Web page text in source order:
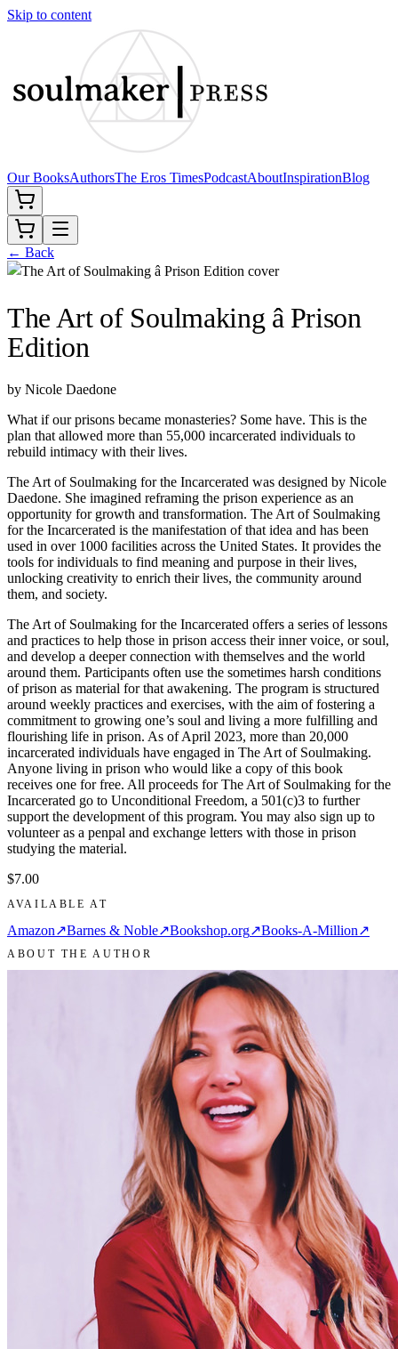
Skip to content
Our BooksAuthorsThe Eros TimesPodcastAboutInspirationBlog
← Back
The Art of Soulmaking â Prison
Edition
by Nicole Daedone
What if our prisons became monasteries? Some have. This is the
plan that allowed more than 55,000 incarcerated individuals to
rebuild intimacy with their lives.
The Art of Soulmaking for the Incarcerated was designed by Nicole
Daedone. She imagined reframing the prison experience as an
opportunity for growth and transformation. The Art of Soulmaking
for the Incarcerated is the manifestation of that idea and has been
used in over 1000 facilities across the United States. It provides the
tools for individuals to find meaning and purpose in their lives,
unlocking creativity to enrich their lives, the community around
them, and society.
The Art of Soulmaking for the Incarcerated offers a series of lessons
and practices to help those in prison access their inner voice, or soul,
and develop a deeper connection with themselves and the world
around them. Participants often use the sometimes harsh conditions
of prison as material for that awakening. The program is structured
around weekly practices and exercises, with the aim of fostering a
commitment to growing one’s soul and living a more fulfilling and
flourishing life in prison. As of April 2023, more than 20,000
incarcerated individuals have engaged in The Art of Soulmaking.
Anyone living in prison who would like a copy of this book
receives one for free. All proceeds for The Art of Soulmaking for the
Incarcerated go to Unconditional Freedom, a 501(c)3 to further
support the development of this program. You may also sign up to
volunteer as a penpal and exchange letters with those in prison
studying the material.
$7.00
AVAILABLE AT
Amazon↗Barnes & Noble↗Bookshop.org↗Books-A-Million↗
ABOUT THE AUTHOR